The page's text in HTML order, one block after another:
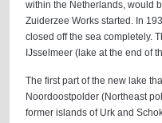
within the Netherlands, would
Zuiderzee Works started. In
closed off the sea completely.
IJsselmeer (lake at the end of
The first part of the new lake
Noordoostpolder (Northeast
former islands of Urk and